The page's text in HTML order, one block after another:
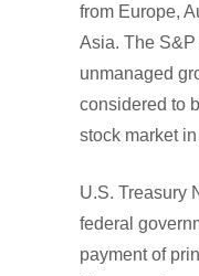
from Europe,
Asia. The
unmanaged
considered to
stock market
U.S. Treasury
federal
payment of